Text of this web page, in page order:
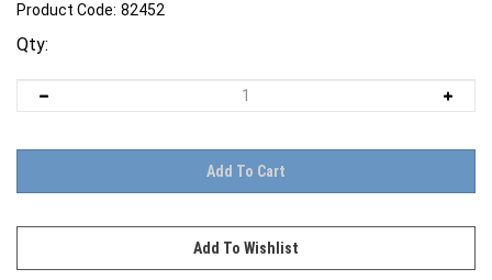
Product Code: 82452
Qty: